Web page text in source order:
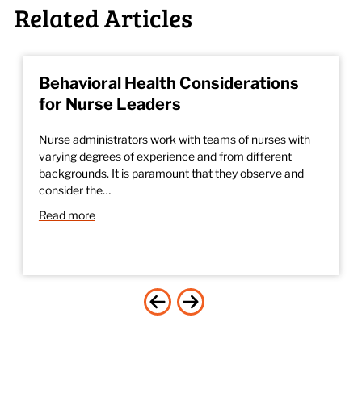
Related Articles
Behavioral Health Considerations
for Nurse Leaders
Nurse administrators work with teams of nurses with
varying degrees of experience and from different
backgrounds. It is paramount that they observe and
consider the…
Read more